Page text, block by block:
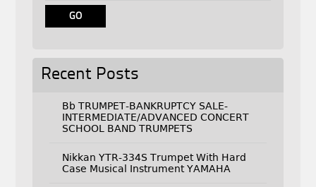
Recent Posts
Bb TRUMPET-BANKRUPTCY SALE-
INTERMEDIATE/ADVANCED CONCERT
SCHOOL BAND TRUMPETS
Nikkan YTR-334S Trumpet With Hard
Case Musical Instrument YAMAHA